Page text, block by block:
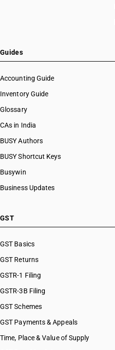
Guides
Accounting Guide
Inventory Guide
Glossary
CAs in India
BUSY Authors
BUSY Shortcut Keys
Busywin
Business Updates
GST
GST Basics
GST Returns
GSTR-1 Filing
GSTR-3B Filing
GST Schemes
GST Payments & Appeals
Time, Place & Value of Supply